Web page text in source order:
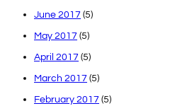
June 2017 (5)
May 2017 (5)
April 2017 (5)
March 2017 (5)
February 2017 (5)